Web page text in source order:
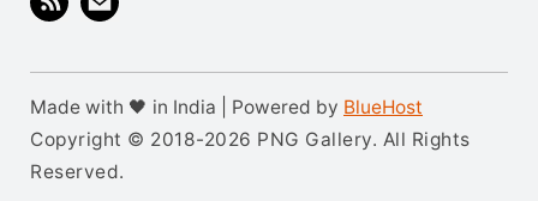
Made with 🖤 in India | Powered by BlueHost
Copyright © 2018-2026 PNG Gallery. All Rights
Reserved.